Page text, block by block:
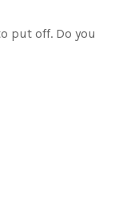
put off. Do you